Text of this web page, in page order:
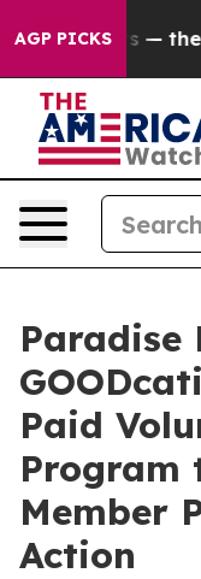
AGP PICKS— the
Paradise
Paid
Program
Member
Action